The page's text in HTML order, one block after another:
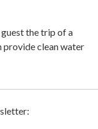
the trip of a
clean water